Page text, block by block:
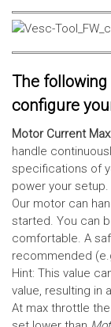
The
configure
Motor Current
handle
specifications of
power your setup.
Our motor can
started. You can
comfortable. A
recommended
Hint: This value
value, resulting in
At max throttle the